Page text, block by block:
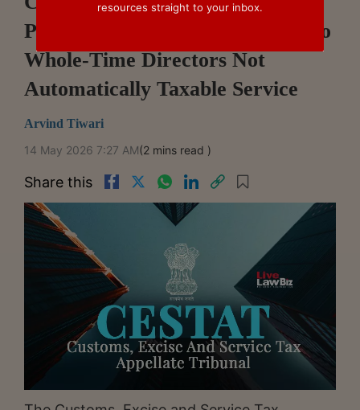
Payments Beyond Fixed Salary To
Whole-Time Directors Not
Automatically Taxable Service
Arvind Tiwari
14 May 2026 7:27 AM(2 mins read )
Share this
resources straight to your inbox.